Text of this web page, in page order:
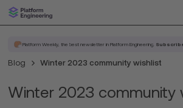
Platform Weekly, the best newsletter in Platform Engineering.
Blog Winter 2023 community wishlist
Winter 2023 community